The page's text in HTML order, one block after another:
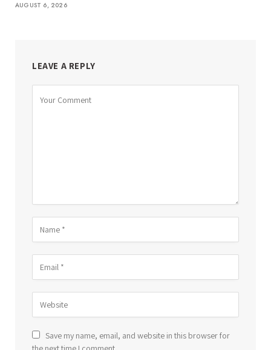
AUGUST 6, 2026
LEAVE A REPLY
Save my name, email, and website in this browser for